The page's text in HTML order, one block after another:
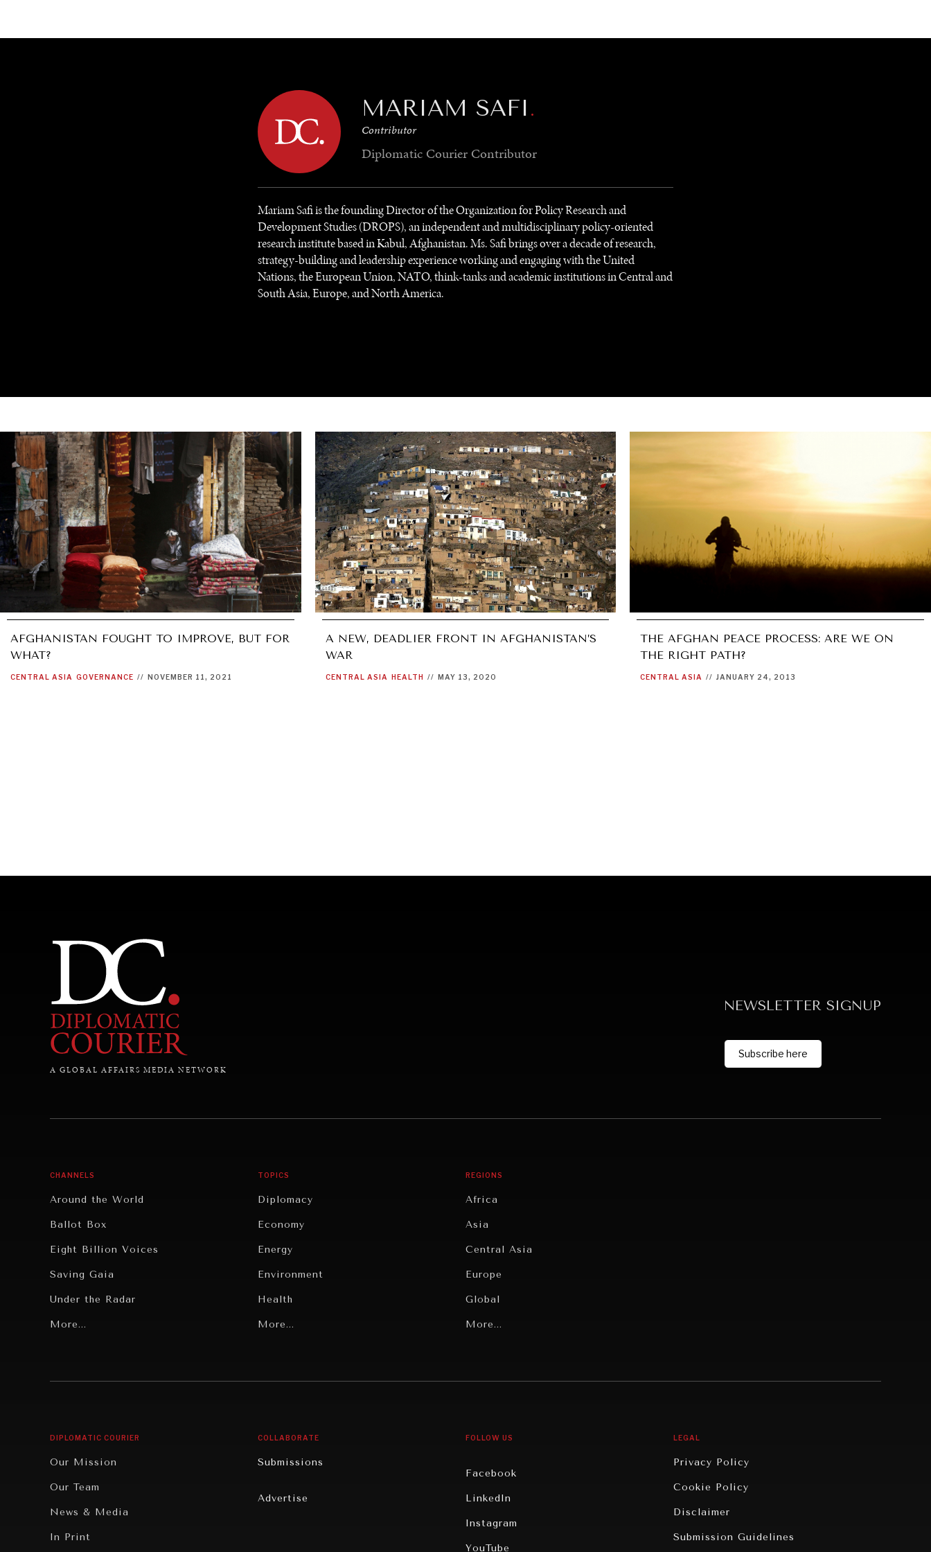
MARIAM SAFI.
Contributor
Diplomatic Courier Contributor
Mariam Safi is the founding Director of the Organization for Policy Research and
Development Studies (DROPS), an independent and multidisciplinary policy-oriented
research institute based in Kabul, Afghanistan. Ms. Safi brings over a decade of research,
strategy-building and leadership experience working and engaging with the United
Nations, the European Union, NATO, think-tanks and academic institutions in Central and
South Asia, Europe, and North America.
AFGHANISTAN FOUGHT TO IMPROVE, BUT FOR
WHAT?
CENTRAL ASIA GOVERNANCE // NOVEMBER 11, 2021
A NEW, DEADLIER FRONT IN AFGHANISTAN’S
WAR
CENTRAL ASIA HEALTH // MAY 13, 2020
THE AFGHAN PEACE PROCESS: ARE WE ON
THE RIGHT PATH?
CENTRAL ASIA // JANUARY 24, 2013
A GLOBAL AFFAIRS MEDIA NETWORK
NEWSLETTER SIGNUP
Subscribe here
CHANNELS
Around the World
Ballot Box
Eight Billion Voices
Saving Gaia
Under the Radar
Grand Summitry
More...
TOPICS
Diplomacy
Economy
Energy
Environment
Health
Politics
Food Security
More...
REGIONS
Africa
Asia
Central Asia
Europe
Global
Latin America
More...
DIPLOMATIC COURIER
Our Mission
Our Team
News & Media
In Print
COLLABORATE
Submissions
Advertise
FOLLOW US
Facebook
LinkedIn
Instagram
YouTube
LEGAL
Privacy Policy
Cookie Policy
Disclaimer
Submission Guidelines